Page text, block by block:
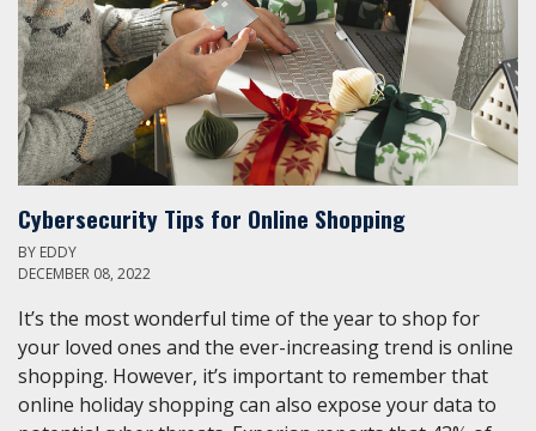
Cybersecurity Tips for Online Shopping
BY EDDY
DECEMBER 08, 2022
It’s the most wonderful time of the year to shop for
your loved ones and the ever-increasing trend is online
shopping. However, it’s important to remember that
online holiday shopping can also expose your data to